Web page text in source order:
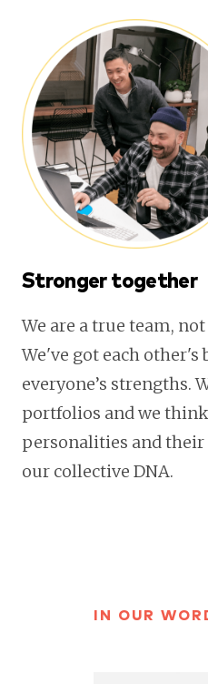
Stronger together
We are a true team,
We've got each other's
everyone’s strengths.
portfolios and we
personalities and their
our collective DNA.
IN OUR